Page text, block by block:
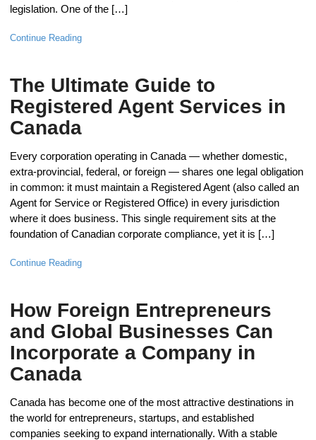
legislation. One of the […]
Continue Reading
The Ultimate Guide to
Registered Agent Services in
Canada
Every corporation operating in Canada — whether domestic,
extra-provincial, federal, or foreign — shares one legal obligation
in common: it must maintain a Registered Agent (also called an
Agent for Service or Registered Office) in every jurisdiction
where it does business. This single requirement sits at the
foundation of Canadian corporate compliance, yet it is […]
Continue Reading
How Foreign Entrepreneurs
and Global Businesses Can
Incorporate a Company in
Canada
Canada has become one of the most attractive destinations in
the world for entrepreneurs, startups, and established
companies seeking to expand internationally. With a stable